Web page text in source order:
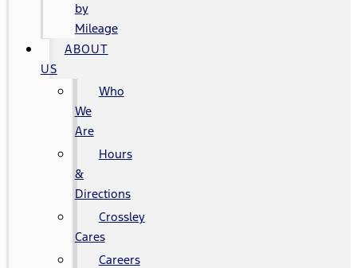
by
Mileage
ABOUT
US
Who
We
Are
Hours
&
Directions
Crossley
Cares
Careers